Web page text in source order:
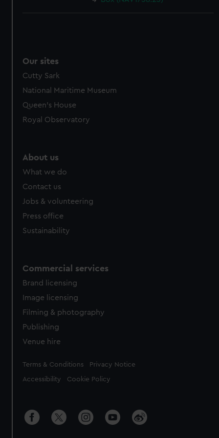
Our sites
Cutty Sark
National Maritime Museum
Queen's House
Royal Observatory
About us
What we do
Contact us
Jobs & volunteering
Press office
Sustainability
Commercial services
Brand licensing
Image licensing
Filming & photography
Publishing
Venue hire
Legal
Terms & Conditions Privacy Notice
Accessibility Cookie Policy